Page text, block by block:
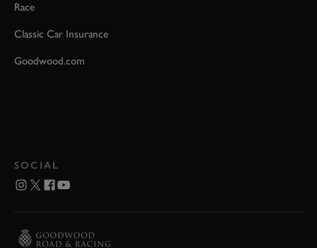
Race
Classic Car Insurance
Goodwood.com
SOCIAL